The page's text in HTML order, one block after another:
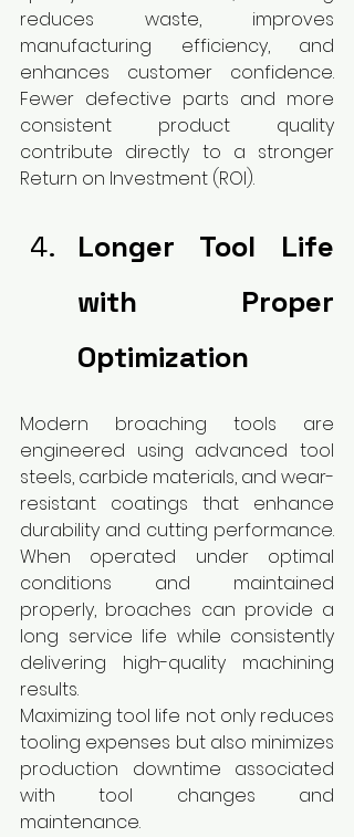
reduces waste, improves
manufacturing efficiency, and
enhances customer confidence.
Fewer defective parts and more
consistent product quality
contribute directly to a stronger
Return on Investment (ROI).
Longer Tool Life
with Proper
Optimization
Modern broaching tools are
engineered using advanced tool
steels, carbide materials, and wear-
resistant coatings that enhance
durability and cutting performance.
When operated under optimal
conditions and maintained
properly, broaches can provide a
long service life while consistently
delivering high-quality machining
results.
Maximizing tool life not only reduces
tooling expenses but also minimizes
production downtime associated
with tool changes and
maintenance.